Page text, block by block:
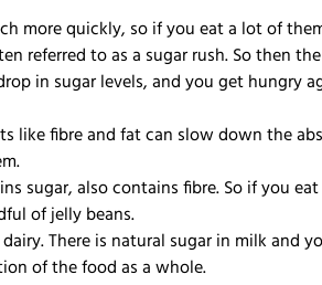
more quickly, so if you eat a lot of
referred to as a sugar rush. So then
in sugar levels, and you get hungry
like fibre and fat can slow down the
sugar, also contains fibre. So if you
of jelly beans.
There is natural sugar in milk and
of the food as a whole.